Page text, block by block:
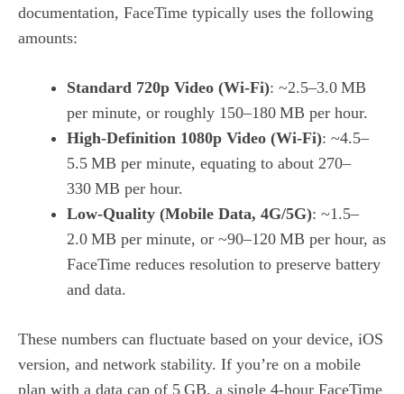
documentation, FaceTime typically uses the following
amounts:
Standard 720p Video (Wi‑Fi): ~2.5–3.0 MB
per minute, or roughly 150–180 MB per hour.
High‑Definition 1080p Video (Wi‑Fi): ~4.5–
5.5 MB per minute, equating to about 270–
330 MB per hour.
Low‑Quality (Mobile Data, 4G/5G): ~1.5–
2.0 MB per minute, or ~90–120 MB per hour, as
FaceTime reduces resolution to preserve battery
and data.
These numbers can fluctuate based on your device, iOS
version, and network stability. If you’re on a mobile
plan with a data cap of 5 GB, a single 4‑hour FaceTime